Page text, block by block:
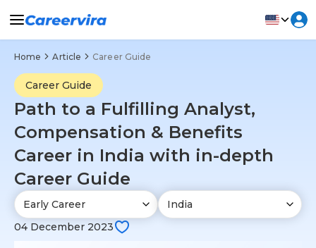
Home Article Career Guide
Career Guide
Path to a Fulfilling Analyst,
Compensation & Benefits
Career in India with in-depth
Career Guide
04 December 2023